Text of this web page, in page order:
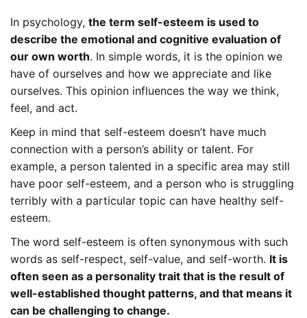
In psychology, the term self-esteem is used to
describe the emotional and cognitive evaluation of
our own worth. In simple words, it is the opinion we
have of ourselves and how we appreciate and like
ourselves. This opinion influences the way we think,
feel, and act.
Keep in mind that self-esteem doesn’t have much
connection with a person’s ability or talent. For
example, a person talented in a specific area may still
have poor self-esteem, and a person who is struggling
terribly with a particular topic can have healthy self-
esteem.
The word self-esteem is often synonymous with such
words as self-respect, self-value, and self-worth. It is
often seen as a personality trait that is the result of
well-established thought patterns, and that means it
can be challenging to change.